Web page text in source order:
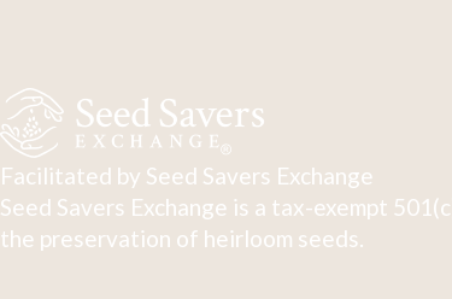
Facilitated by Seed Savers Exchange
Seed Savers Exchange is a tax-exempt
the preservation of heirloom seeds.